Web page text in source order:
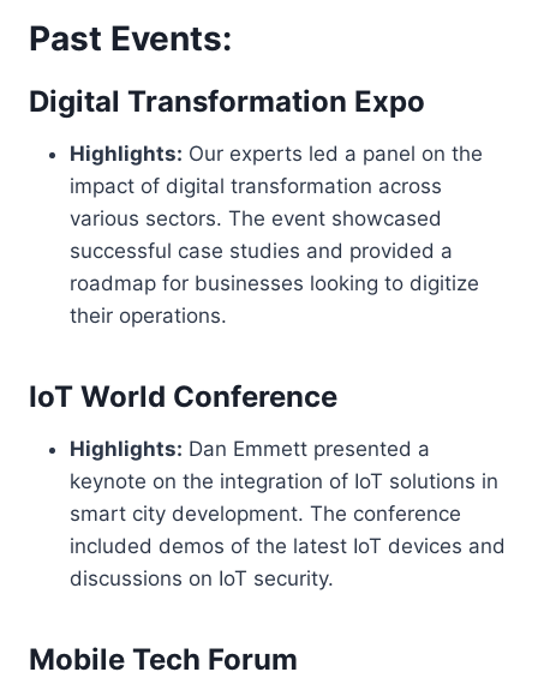
Past Events:
Digital Transformation Expo
Highlights: Our experts led a panel on the
impact of digital transformation across
various sectors. The event showcased
successful case studies and provided a
roadmap for businesses looking to digitize
their operations.
IoT World Conference
Highlights: Dan Emmett presented a
keynote on the integration of IoT solutions in
smart city development. The conference
included demos of the latest IoT devices and
discussions on IoT security.
Mobile Tech Forum